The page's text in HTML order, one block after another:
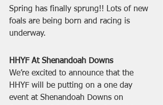
Spring has finally sprung!! Lots of new
foals are being born and racing is
underway.
HHYF At Shenandoah Downs
We’re excited to announce that the
HHYF will be putting on a one day
event at Shenandoah Downs on